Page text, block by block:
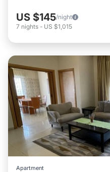
US $145/night
7 nights - US $1,015
Apartment